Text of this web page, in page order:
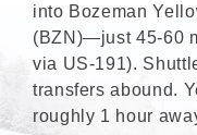
into Bozeman
(BZN)—just 45-60
via US-191).
transfers abound.
roughly 1 hour